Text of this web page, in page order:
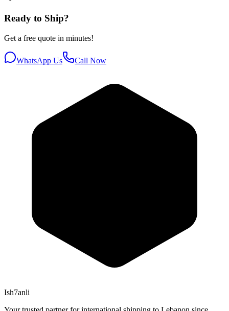
Ready to Ship?
Get a free quote in minutes!
WhatsApp Us Call Now
Ish7anli